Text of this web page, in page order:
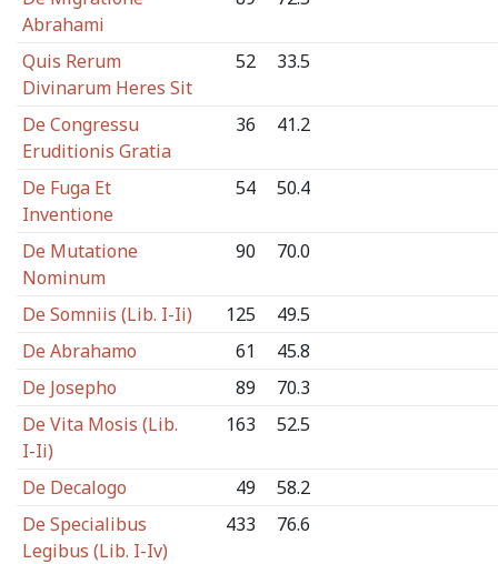
Abrahami
Quis Rerum
Divinarum Heres Sit
52 33.5
De Congressu
Eruditionis Gratia
36 41.2
De Fuga Et
Inventione
54 50.4
De Mutatione
Nominum
90 70.0
De Somniis (Lib. I-Ii) 125
49.5
De Abrahamo
61
45.8
De Josepho
89
70.3
De Vita Mosis (Lib.
I-Ii)
163 52.5
De Decalogo 49
58.2
De Specialibus
Legibus (Lib. I-Iv)
433 76.6